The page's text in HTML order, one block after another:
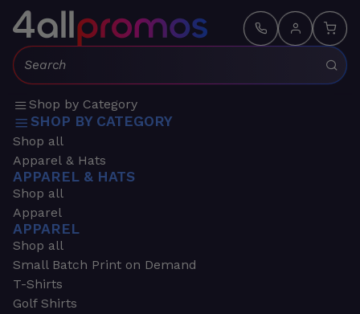
Search:
Shop by Category
SHOP BY CATEGORY
Shop all
Apparel & Hats
APPAREL & HATS
Shop all
Apparel
APPAREL
Shop all
Small Batch Print on Demand
T-Shirts
Golf Shirts